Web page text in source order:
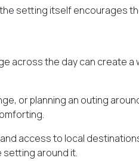
setting itself encourages
across the day can create a
or planning an outing
access to local
setting around it.